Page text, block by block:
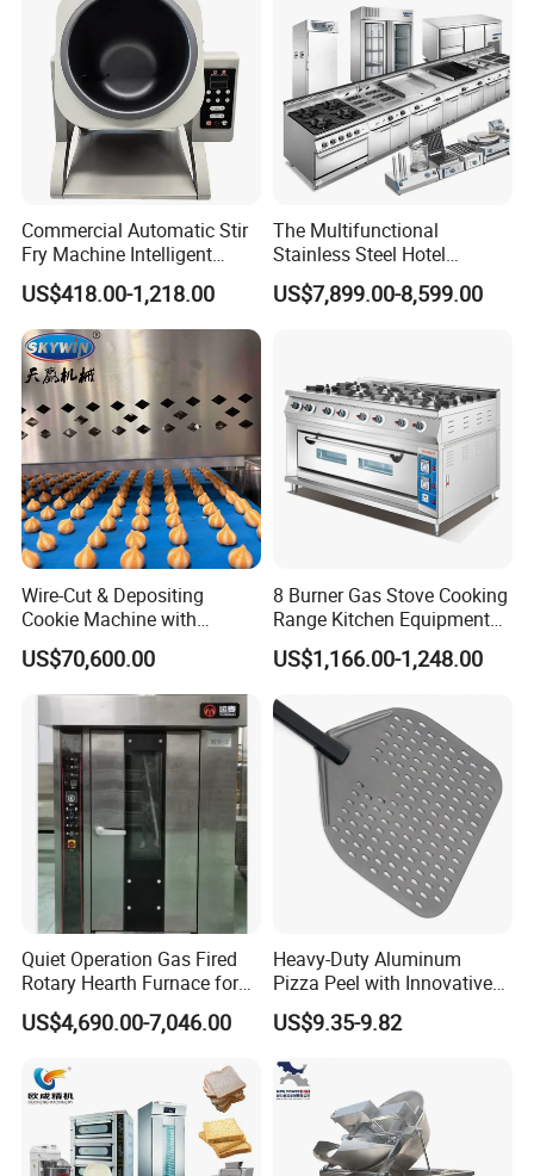
Commercial Automatic Stir
Fry Machine Intelligent
Electric Stir Fry Robot with
Electromagnetic Heating
US$418.00-1,218.00
The Multifunctional
Stainless Steel Hotel
Supplies Restaurant Kitchen
Equipment
US$7,899.00-8,599.00
Wire-Cut & Depositing
Cookie Machine with
Automatic PLC Control for
Bakery Lines
US$70,600.00
8 Burner Gas Stove Cooking
Range Kitchen Equipment
with Gas Oven for
Commercial
Baking/Restaurant/Hotel
US$1,166.00-1,248.00
Quiet Operation Gas Fired
Rotary Hearth Furnace for
Naan and Pita
US$4,690.00-7,046.00
Heavy-Duty Aluminum
Pizza Peel with Innovative
Perforated Design
US$9.35-9.82